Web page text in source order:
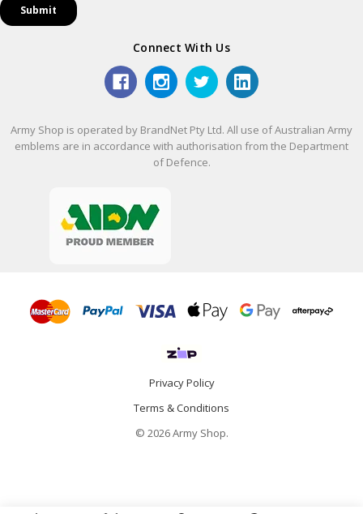
Connect With Us
Army Shop is operated by BrandNet Pty Ltd. All use of Australian Army
emblems are in accordance with authorisation from the Department
of Defence.
Privacy Policy
Terms & Conditions
© 2026 Army Shop.